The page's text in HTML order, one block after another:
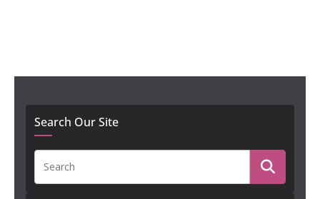
Search Our Site